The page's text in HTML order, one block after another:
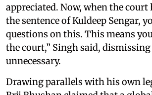
appreciated. Now, when the court
the sentence of Kuldeep Sengar,
questions on this. This means
the court,” Singh said, dismissing
unnecessary.
Drawing parallels with his own